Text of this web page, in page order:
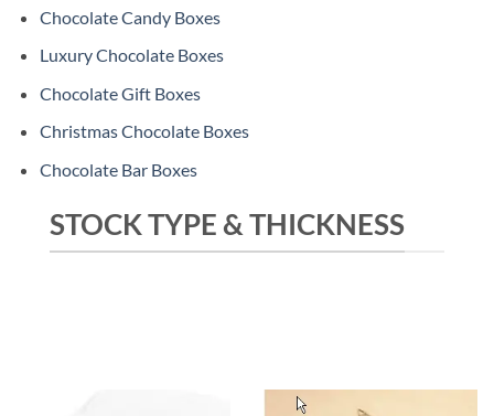
Chocolate Candy Boxes
Luxury Chocolate Boxes
Chocolate Gift Boxes
Christmas Chocolate Boxes
Chocolate Bar Boxes
STOCK TYPE & THICKNESS